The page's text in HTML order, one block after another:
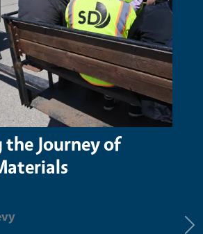
Resource
District honors
Aguilar with Nature
Award for